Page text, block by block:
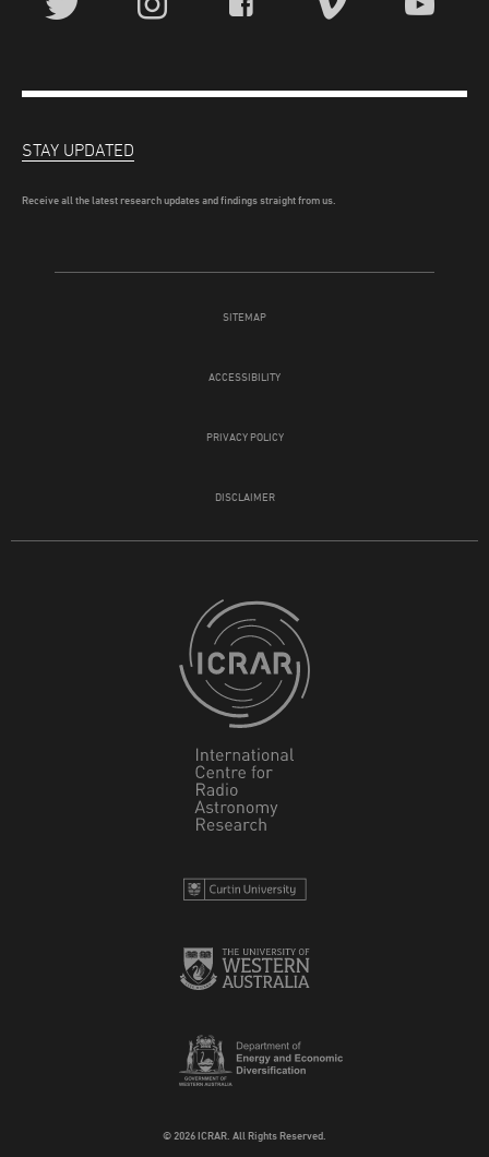
SITEMAP
ACCESSIBILITY
PRIVACY POLICY
DISCLAIMER
© 2026 ICRAR. All Rights Reserved.
STAY UPDATED
Receive all the latest research updates and findings straight from us.